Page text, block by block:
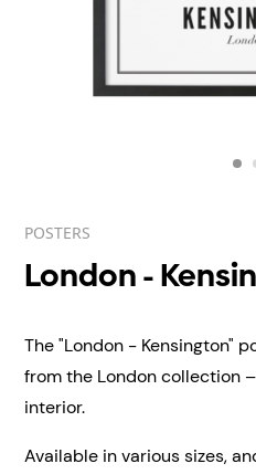
POSTERS
London -
The "London - Kensington"
from the London collection
interior.
Available in various sizes,